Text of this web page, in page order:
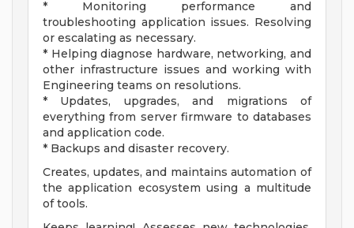
* Monitoring performance and
troubleshooting application issues. Resolving
or escalating as necessary.
* Helping diagnose hardware, networking, and
other infrastructure issues and working with
Engineering teams on resolutions.
* Updates, upgrades, and migrations of
everything from server firmware to databases
and application code.
* Backups and disaster recovery.
Creates, updates, and maintains automation of
the application ecosystem using a multitude
of tools.